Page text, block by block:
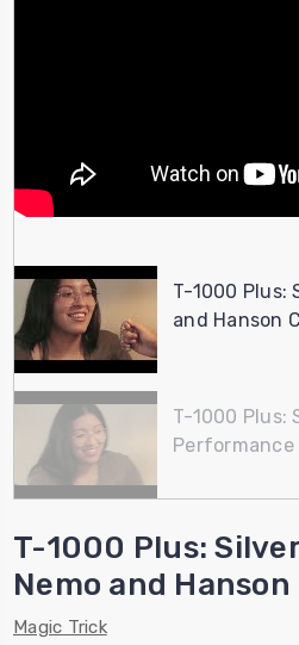
T-1000 Plus:
and Hanson
T-1000 Plus:
Performance
T-1000 Plus:
Nemo and Hanson
Magic Trick